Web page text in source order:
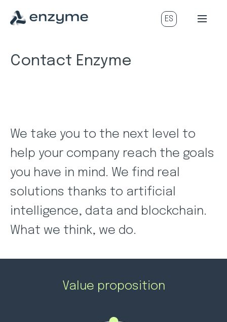
Contact Enzyme
We take you to the next level to
help your company reach the goals
you have in mind. We find real
solutions thanks to artificial
intelligence, data and blockchain.
What we think, we do.
Value proposition